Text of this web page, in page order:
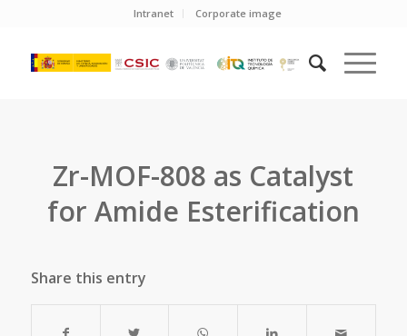
Intranet Corporate image
Zr-MOF-808 as Catalyst
for Amide Esterification
Share this entry